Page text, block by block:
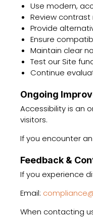
Use modern,
Review
Provide
Ensure
Maintain clear
Test our Site
Continue
Ongoing
Accessibility is an
visitors.
If you encounter
Feedback &
If you experience
Email:
When contacting